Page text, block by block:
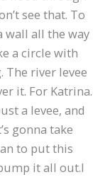
see that. To
wall all the way
a circle with
The river levee
it. For Katrina.
a levee, and
gonna take
to put this
it all out.I